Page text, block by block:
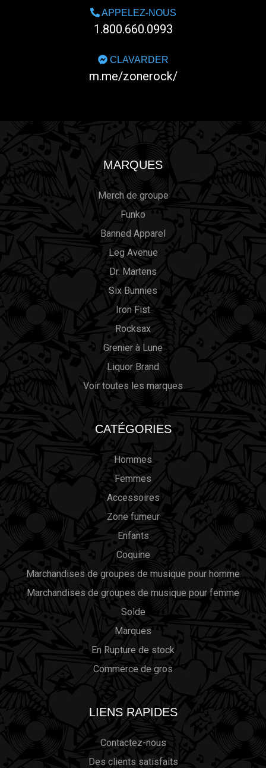
APPELEZ-NOUS
1.800.660.0993
CLAVARDER
m.me/zonerock/
MARQUES
Merch de groupe
Funko
Banned Apparel
Leg Avenue
Dr. Martens
Six Bunnies
Iron Fist
Rocksax
Grenier à Lune
Liquor Brand
Voir toutes les marques
CATÉGORIES
Hommes
Femmes
Accessoires
Zone fumeur
Enfants
Coquine
Marchandises de groupes de musique pour homme
Marchandises de groupes de musique pour femme
Solde
Marques
En Rupture de stock
Commerce de gros
LIENS RAPIDES
Contactez-nous
Des clients satisfaits